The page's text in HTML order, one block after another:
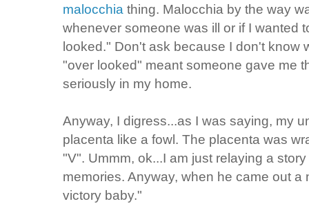
malocchia thing. Malocchia by the way
whenever someone was ill or if I wanted
looked." Don't ask because I don't know
"over looked" meant someone gave me
seriously in my home.
Anyway, I digress...as I was saying, my
placenta like a fowl. The placenta was
"V". Ummm, ok...I am just relaying a
memories. Anyway, when he came out
victory baby."